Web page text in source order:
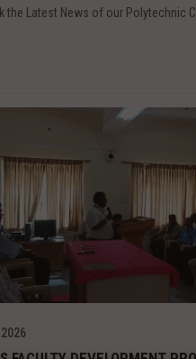
the Latest News of our Polytechnic